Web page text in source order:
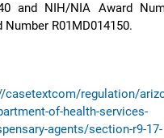
and NIH/NIA Award
R01MD014150.
casetextcom/regulation/
of-health-services-
agents/section-r9-17-